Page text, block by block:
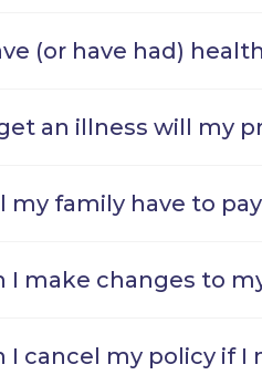
(or have had)
an illness will my
my family have to
I make changes to
I cancel my policy if I